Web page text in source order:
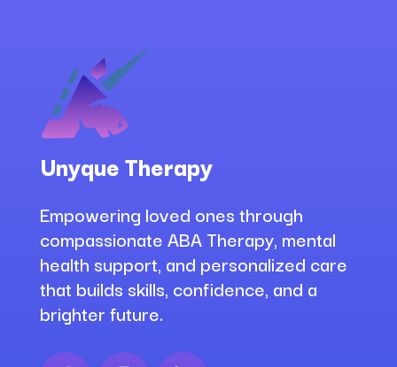
Unyque Therapy
Empowering loved ones through
compassionate ABA Therapy, mental
health support, and personalized care
that builds skills, confidence, and a
brighter future.